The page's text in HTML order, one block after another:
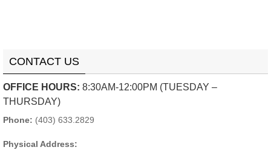
CONTACT US
OFFICE HOURS: 8:30AM-12:00PM (TUESDAY –
THURSDAY)
Phone: (403) 633.2829
Physical Address: